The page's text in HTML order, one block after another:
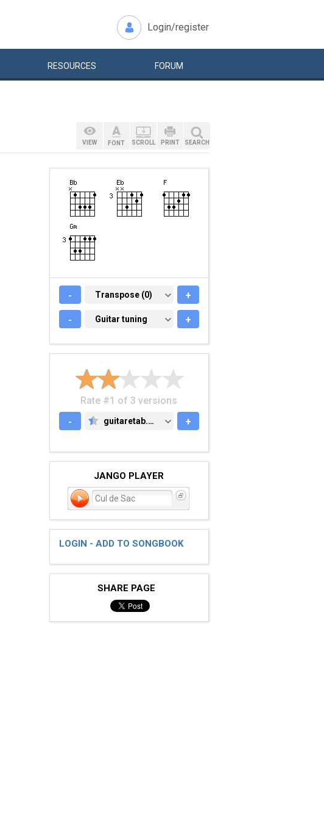
Login/register
RESOURCES FORUM
VIEW FONT SCROLL PRINT SEARCH
- TRANSPOSE (0)
Transpose (0) +
- GUITAR TUNING
Guitar tuning +
Rate #1 of 3 versions
-
GUITARETAB.COM
guitaretab.com +
JANGO PLAYER
Cul de Sac
LOGIN - ADD TO SONGBOOK
SHARE PAGE